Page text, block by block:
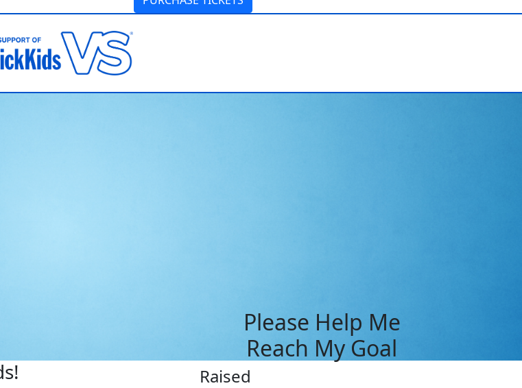
Please Help Me
Reach My Goal
Raised